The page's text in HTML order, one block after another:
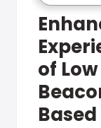
of